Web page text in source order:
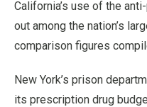
California’s use of the
out among the nation’s
comparison figures
New York’s prison
its prescription drug